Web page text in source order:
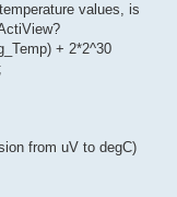
values, is
+ 2*2^30
from uV to degC)